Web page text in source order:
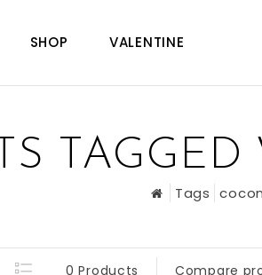
SHOP VALENTINE
Tags
0 Products Compare